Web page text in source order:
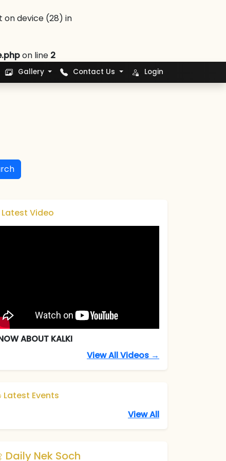
on device (28) in
on line 2
Gallery Contact Us Login
Latest Video
ABOUT KALKI
View All Videos →
Events
View All
Daily Nek Soch